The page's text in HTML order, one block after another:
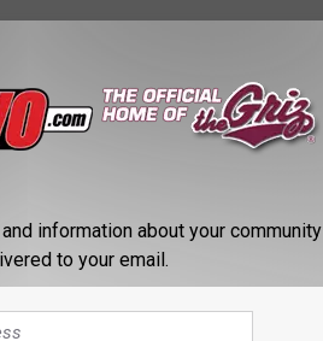
EVERY STATE
a contest to determine which
submits their best photo of their
information about your community
to your email.